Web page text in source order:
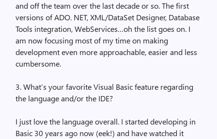
and off the team over the last decade or so. The first
versions of ADO. NET, XML/DataSet Designer, Database
Tools integration, WebServices…oh the list goes on. I
am now focusing most of my time on making
development even more approachable, easier and less
cumbersome.
3. What’s your favorite Visual Basic feature regarding
the language and/or the IDE?
I just love the language overall. I started developing in
Basic 30 years ago now (eek!) and have watched it